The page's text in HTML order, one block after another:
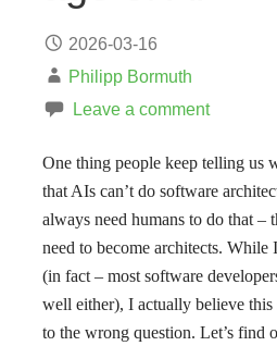
2026-03-16
Philipp Bormuth
Leave a comment
One thing people keep telling us
that AIs can’t do software
always need humans to do that –
need to become architects. While
(in fact – most software
well either), I actually believe this
to the wrong question. Let’s